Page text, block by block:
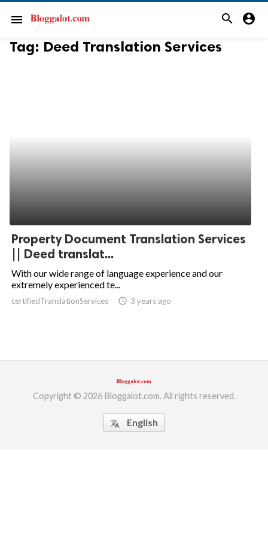
menu search account_circle
Tag: Deed Translation Services
Property Document Translation Services
|| Deed translat...
With our wide range of language experience and our
extremely experienced te...
certifiedTranslationServices access_time 3 years ago
Copyright © 2026 Bloggalot.com. All rights reserved.
translate English